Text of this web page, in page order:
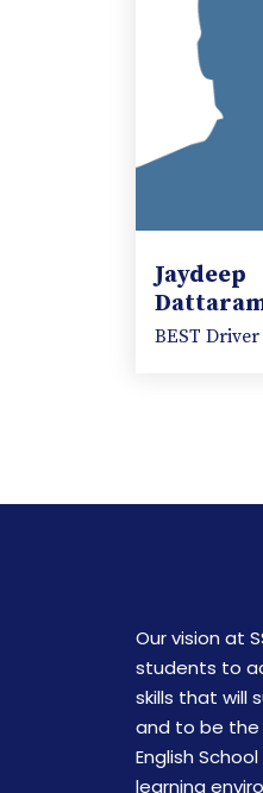
Jaydeep
BEST Driver
Our vision at
students to
skills that will
and to be the
English
learning